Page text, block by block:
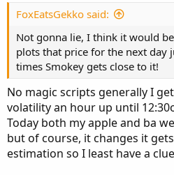
FoxEatsGekko said:
Not gonna lie, I think it would
plots that price for the next day
times Smokey gets close to it!
No magic scripts generally I
volatility an hour up until
Today both my apple and ba
but of course, it changes it
estimation so I least have a